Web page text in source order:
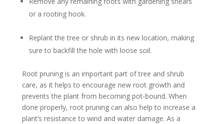
or a rooting hook.
Replant the tree or shrub in its new location, making
sure to backfill the hole with loose soil.
Root pruning is an important part of tree and shrub
care, as it helps to encourage new root growth and
prevents the plant from becoming pot-bound. When
done properly, root pruning can also help to increase a
plant’s resistance to wind and water damage. As a